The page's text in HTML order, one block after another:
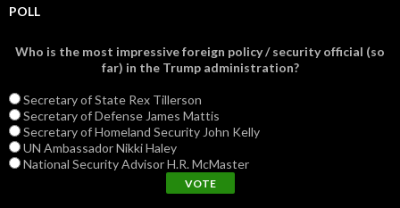
POLL
Who is the most impressive foreign policy / security official (so
far) in the Trump administration?
Secretary of State Rex Tillerson
Secretary of Defense James Mattis
Secretary of Homeland Security John Kelly
UN Ambassador Nikki Haley
National Security Advisor H.R. McMaster